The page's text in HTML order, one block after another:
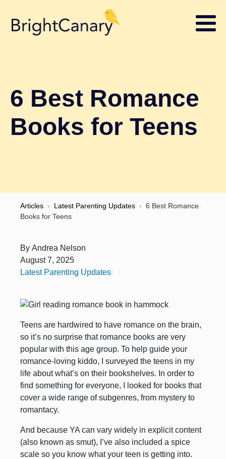
6 Best Romance
Books for Teens
Articles › Latest Parenting Updates › 6 Best Romance
Books for Teens
By Andrea Nelson
August 7, 2025
Latest Parenting Updates
Teens are hardwired to have romance on the brain,
so it’s no surprise that romance books are very
popular with this age group. To help guide your
romance-loving kiddo, I surveyed the teens in my
life about what’s on their bookshelves. In order to
find something for everyone, I looked for books that
cover a wide range of subgenres, from mystery to
romantacy.
And because YA can vary widely in explicit content
(also known as smut), I’ve also included a spice
scale so you know what your teen is getting into.